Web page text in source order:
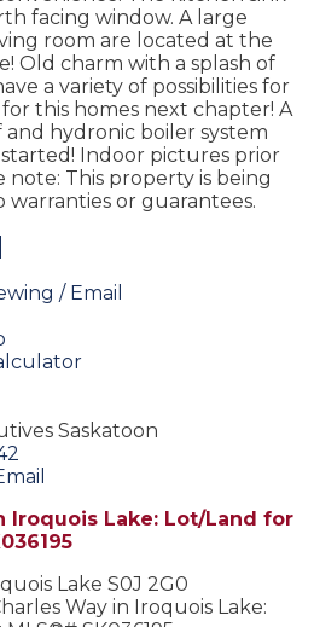
facing window. A large
room are located at the
Old charm with a splash of
a variety of possibilities for
this homes next chapter! A
hydronic boiler system
Indoor pictures prior
note: This property is being
warranties or guarantees.
/ Email
Saskatoon
Iroquois Lake: Lot/Land for
Lake S0J 2G0